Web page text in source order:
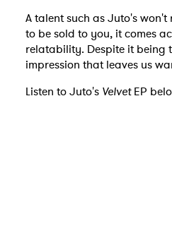
A talent such as Juto's
to be sold to you, it comes
relatability. Despite it being
impression that leaves us
Listen to Juto's VelvetEP